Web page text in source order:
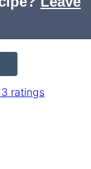
ratings